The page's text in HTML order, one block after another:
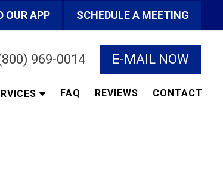
OUR APP SCHEDULE A MEETING
969-0014 E-MAIL NOW
FAQ REVIEWS CONTACT